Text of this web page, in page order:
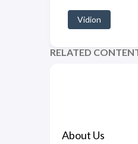
Vidion
RELATED
About Us